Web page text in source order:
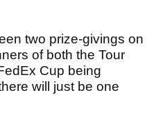
two prize-givings on
of both the Tour
Cup being
will just be one